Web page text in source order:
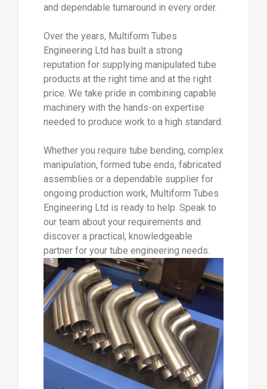
and dependable turnaround in every order.
Over the years, Multiform Tubes
Engineering Ltd has built a strong
reputation for supplying manipulated tube
products at the right time and at the right
price. We take pride in combining capable
machinery with the hands-on expertise
needed to produce work to a high standard.
Whether you require tube bending, complex
manipulation, formed tube ends, fabricated
assemblies or a dependable supplier for
ongoing production work, Multiform Tubes
Engineering Ltd is ready to help. Speak to
our team about your requirements and
discover a practical, knowledgeable
partner for your tube engineering needs.